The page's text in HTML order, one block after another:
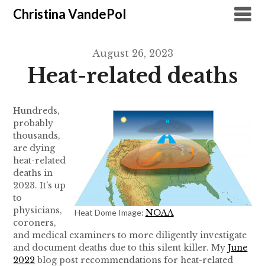
Christina VandePol
August 26, 2023
Heat-related deaths
Heat Dome Image: NOAA
Hundreds,
probably
thousands,
are dying
heat-related
deaths in
2023. It’s up
to
physicians,
coroners,
and medical examiners to more diligently investigate
and document deaths due to this silent killer. MyJune
2022 blog post recommendations for heat-related